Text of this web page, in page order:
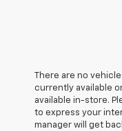
There are no
currently available
available in-store.
to express your
manager will get